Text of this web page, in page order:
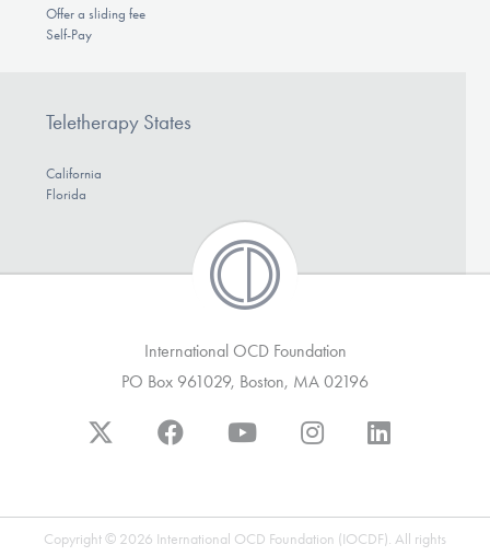
Offer a sliding fee
Self-Pay
Teletherapy States
California
Florida
International OCD Foundation
PO Box 961029, Boston, MA 02196
Copyright © 2026 International OCD Foundation (IOCDF). All rights